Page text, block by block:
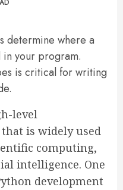
determine where a
your program.
is critical for writing
level
is widely used
computing,
intelligence. One
development